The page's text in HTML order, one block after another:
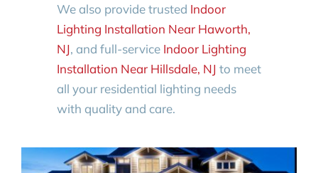
We also provide trusted Indoor
Lighting Installation Near Haworth,
NJ, and full-service Indoor Lighting
Installation Near Hillsdale, NJ to meet
all your residential lighting needs
with quality and care.